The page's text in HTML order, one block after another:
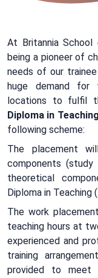
At Britannia
being a pioneer of
needs of our
huge demand
locations to fulfil
Diploma in
following scheme:
The placement
components
theoretical
Diploma in Teaching
The work
teaching hours at
experienced and
training
provided to meet